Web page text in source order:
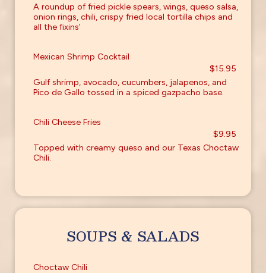
A roundup of fried pickle spears, wings, queso salsa,
onion rings, chili, crispy fried local tortilla chips and
all the fixins'
Mexican Shrimp Cocktail
$15.95
Gulf shrimp, avocado, cucumbers, jalapenos, and
Pico de Gallo tossed in a spiced gazpacho base.
Chili Cheese Fries
$9.95
Topped with creamy queso and our Texas Choctaw
Chili.
SOUPS & SALADS
Choctaw Chili